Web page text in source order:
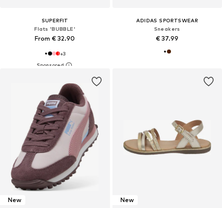
SUPERFIT
Flats 'BUBBLE'
From € 32.90
+3
ADIDAS SPORTSWEAR
Sneakers
€ 37.99
New New